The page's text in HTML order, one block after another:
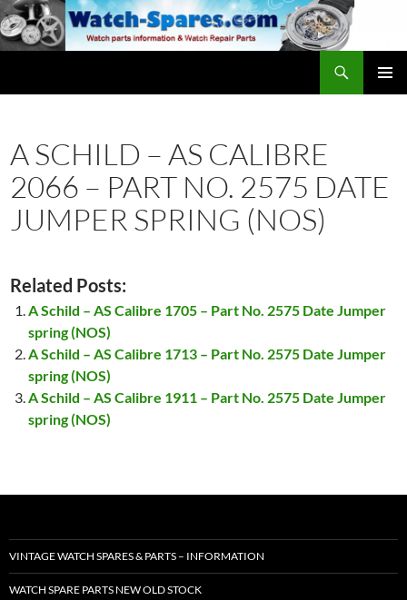
Skip
to
content
A SCHILD – AS CALIBRE
2066 – PART NO. 2575 DATE
JUMPER SPRING (NOS)
Related Posts:
A Schild – AS Calibre 1705 – Part No. 2575 Date Jumper
spring (NOS)
A Schild – AS Calibre 1713 – Part No. 2575 Date Jumper
spring (NOS)
A Schild – AS Calibre 1911 – Part No. 2575 Date Jumper
spring (NOS)
VINTAGE WATCH SPARES & PARTS – INFORMATION
WATCH SPARE PARTS NEW OLD STOCK